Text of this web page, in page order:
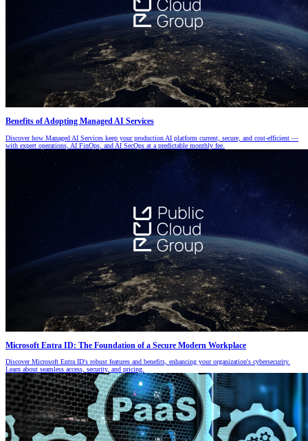
Benefits of Adopting Managed AI Services
Discover how Managed AI Services keep your production AI platform current, secure, and cost-efficient —
with expert operations, AI FinOps, and AI SecOps at a predictable monthly fee.
Microsoft Entra ID: The Foundation of a Secure Modern Workplace
Discover Microsoft Entra ID's robust features and benefits, enhancing your organization's cybersecurity.
Learn about seamless access, security, and pricing.